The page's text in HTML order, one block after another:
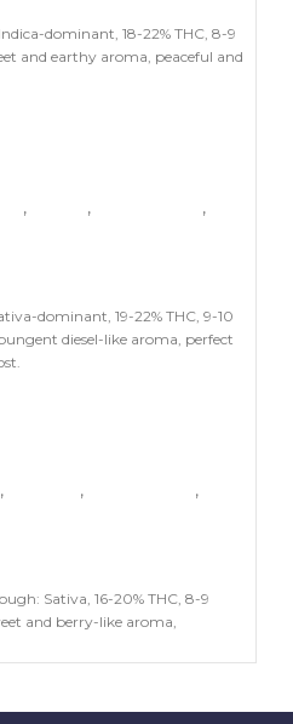
dominant, 18-22% THC, 8-9
and earthy aroma, peaceful and
, ,
,
dominant, 19-22% THC, 9-10
diesel-like aroma, perfect
, ,
,
Sativa, 16-20% THC, 8-9
and berry-like aroma,